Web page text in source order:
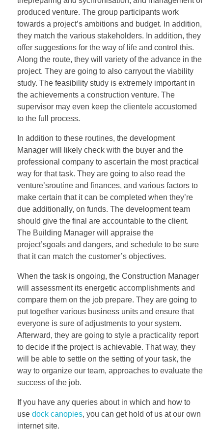
produced venture. The group participants work
towards a project’s ambitions and budget. In addition,
they match the various stakeholders. In addition, they
offer suggestions for the way of life and control this.
Along the route, they will variety of the advance in the
project. They are going to also carryout the viability
study. The feasibility study is extremely important in
the achievements a construction venture. The
supervisor may even keep the clientele accustomed
to the full process.
In addition to these routines, the development
Manager will likely check with the buyer and the
professional company to ascertain the most practical
way for that task. They are going to also read the
venture’sroutine and finances, and various factors to
make certain that it can be completed when they’re
due additionally, on funds. The development team
should give the final are accountable to the client.
The Building Manager will appraise the
project’sgoals and dangers, and schedule to be sure
that it can match the customer’s objectives.
When the task is ongoing, the Construction Manager
will assessment its energetic accomplishments and
compare them on the job prepare. They are going to
put together various business units and ensure that
everyone is sure of adjustments to your system.
Afterward, they are going to style a practicality report
to decide if the project is achievable. That way, they
will be able to settle on the setting of your task, the
way to organize our team, approaches to evaluate the
success of the job.
If you have any queries about in which and how to
use dock canopies, you can get hold of us at our own
internet site.